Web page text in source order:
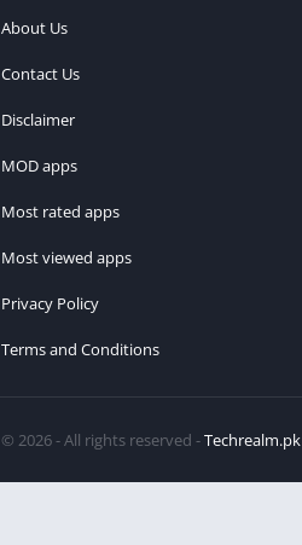
About Us
Contact Us
Disclaimer
MOD apps
Most rated apps
Most viewed apps
Privacy Policy
Terms and Conditions
© 2026 - All rights reserved -Techrealm.pk